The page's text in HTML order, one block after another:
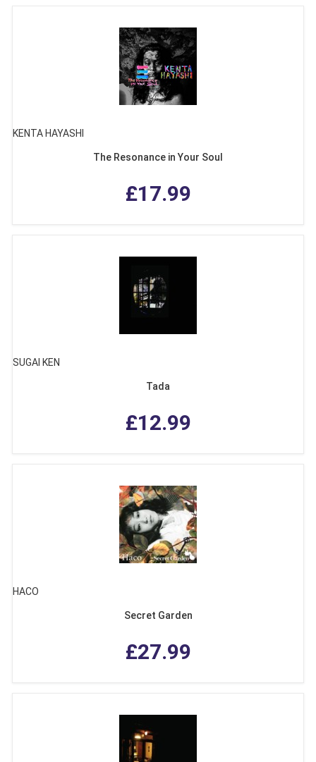
KENTA HAYASHI
The Resonance in Your Soul
£17.99
SUGAI KEN
Tada
£12.99
HACO
Secret Garden
£27.99